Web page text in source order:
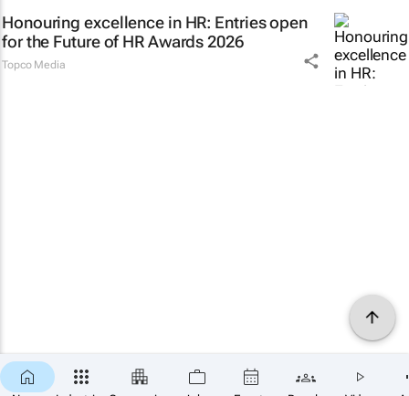
Honouring excellence in HR: Entries open
for the Future of HR Awards 2026
Topco Media